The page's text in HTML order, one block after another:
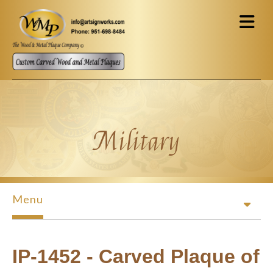
Skip to main content
Military
Menu
IP-1452 - Carved Plaque of